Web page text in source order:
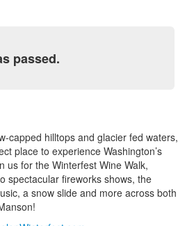
passed.
capped hilltops and glacier fed waters,
place to experience Washington’s
us for the Winterfest Wine Walk,
spectacular fireworks shows, the
a snow slide and more across both